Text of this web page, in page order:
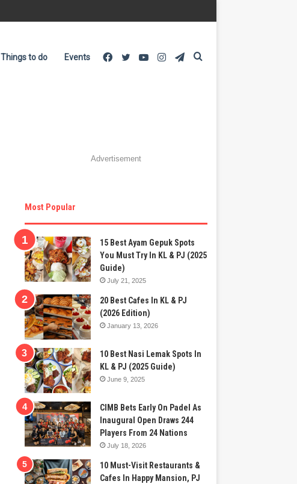
Things to do Events Telegram
Instagram
YouTube
Twitter
Facebook
Advertisement
Most Popular
15 Best Ayam Gepuk Spots
You Must Try In KL & PJ (2025
Guide)
July 21, 2025
20 Best Cafes In KL & PJ
(2026 Edition)
January 13, 2026
10 Best Nasi Lemak Spots In
KL & PJ (2025 Guide)
June 9, 2025
CIMB Bets Early On Padel As
Inaugural Open Draws 244
Players From 24 Nations
July 18, 2026
10 Must-Visit Restaurants &
Cafes In Happy Mansion, PJ